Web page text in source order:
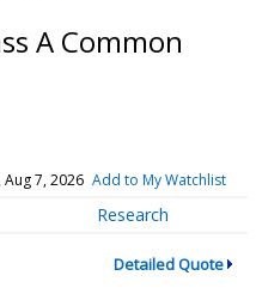
A Common
Aug 7, 2026 Add to My Watchlist
Research
Detailed Quote